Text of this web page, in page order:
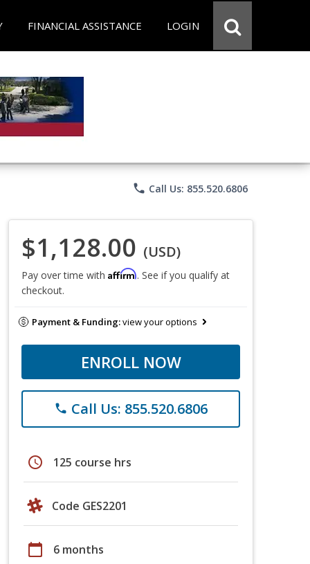
FINANCIAL ASSISTANCE LOGIN
phone Call Us: 855.520.6806
$1,128.00 (USD)
Pay over time with Affirm. See if you qualify at
checkout.
Payment & Funding:view your options
ENROLL NOW
phone Call Us: 855.520.6806
schedule 125 course hrs
Code GES2201
calendar_today 6 months